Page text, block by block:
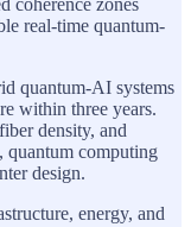
coherence zones
real-time quantum-
quantum-AI systems
within three years.
density, and
quantum computing
design.
energy, and